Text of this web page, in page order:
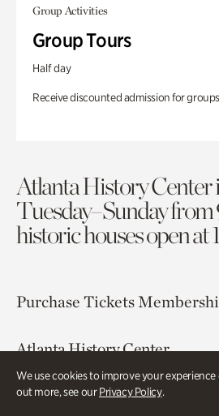
We use cookies to improve your experience
out more, see ourPrivacy Policy.
Group Activities
Group Tours
Half day
Receive discounted admission for
Atlanta History Center
Tuesday–Sunday
historic houses open at
Purchase Tickets
Atlanta History Center
130 West Paces Ferry Road
Atlanta, GA 30305